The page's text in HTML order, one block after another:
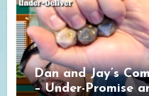
Dan and Jay’s
– Under-Promise